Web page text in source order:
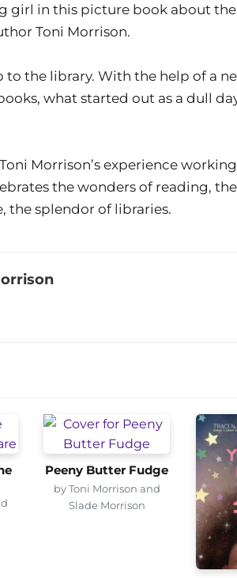
girl in this picture book about
Toni Morrison.
to the library. With the help of a
what started out as a dull
Morrison’s experience
the wonders of reading,
the splendor of libraries.
Peeny Butter Fudge
by Toni Morrison and
Slade Morrison